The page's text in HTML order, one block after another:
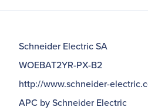
Schneider Electric SA
WOEBAT2YR-PX-B2
http://www.schneider-
APC by Schneider Electric